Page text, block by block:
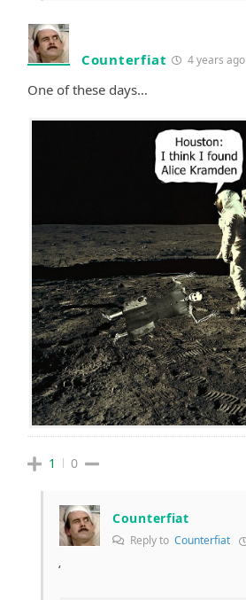
Counterfiat 4 years ago
One of these days…
1 0
Counterfiat
Reply to Counterfiat
‘